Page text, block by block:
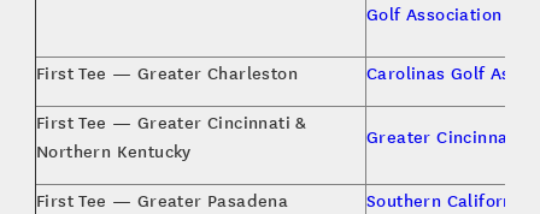
Golf Association
First Tee — Greater Charleston Carolinas Golf
First Tee — Greater Cincinnati &
Northern Kentucky
Greater Cincinnati
First Tee — Greater Pasadena Southern California